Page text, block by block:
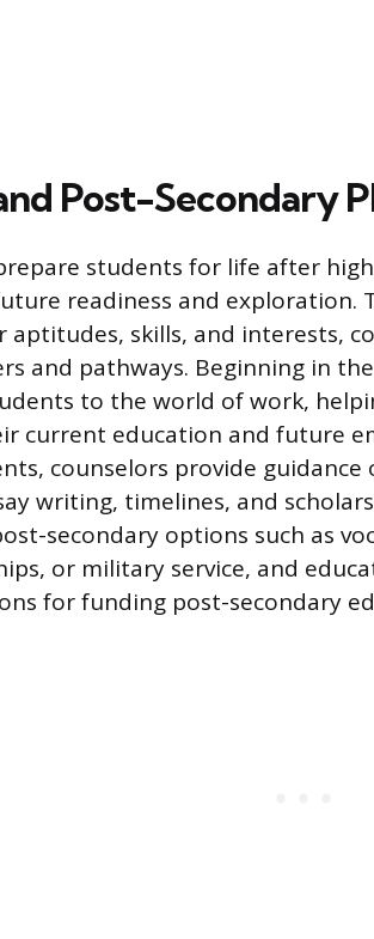
Post-Secondary
students for life after
readiness and exploration.
aptitudes, skills, and interests,
and pathways. Beginning in
to the world of work,
current education and future
counselors provide guidance
writing, timelines, and
secondary options such as
or military service, and
for funding post-secondary